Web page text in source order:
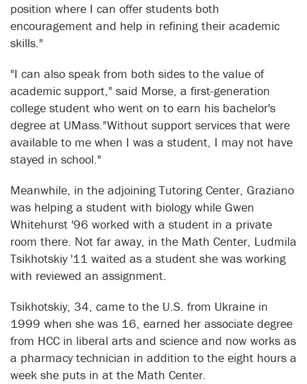
position where I can offer students both
encouragement and help in refining their academic
skills."
"I can also speak from both sides to the value of
academic support," said Morse, a first-generation
college student who went on to earn his bachelor's
degree at UMass."Without support services that were
available to me when I was a student, I may not have
stayed in school."
Meanwhile, in the adjoining Tutoring Center, Graziano
was helping a student with biology while Gwen
Whitehurst '96 worked with a student in a private
room there. Not far away, in the Math Center, Ludmila
Tsikhotskiy '11 waited as a student she was working
with reviewed an assignment.
Tsikhotskiy, 34, came to the U.S. from Ukraine in
1999 when she was 16, earned her associate degree
from HCC in liberal arts and science and now works as
a pharmacy technician in addition to the eight hours a
week she puts in at the Math Center.